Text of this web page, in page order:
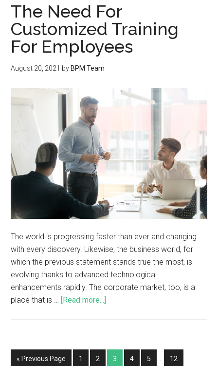
The Need For
Customized Training
For Employees
August 20, 2021 by BPM Team
The world is progressing faster than ever and changing
with every discovery. Likewise, the business world, for
which the previous statement stands true the most, is
evolving thanks to advanced technological
enhancements rapidly. The corporate market, too, is a
place that is … [Read more...]
« Previous Page 1 2 3 4 5 12